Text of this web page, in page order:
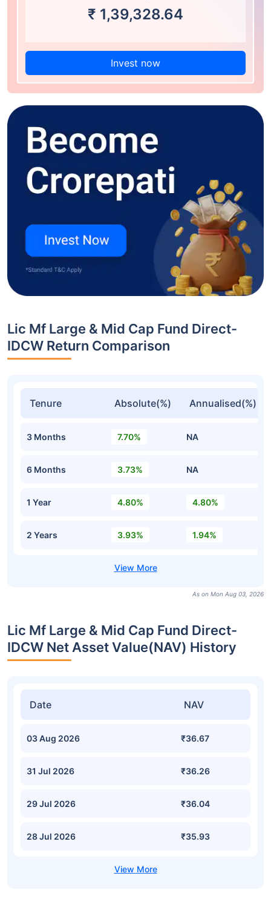
₹ 1,39,328.64
Invest now
Lic Mf Large & Mid Cap Fund Direct-
IDCW Return Comparison
Tenure Absolute(%) Annualised(%)
3 Months 7.70% NA
6 Months 3.73% NA
1 Year 4.80% 4.80%
2 Years 3.93% 1.94%
As on Mon Aug 03, 2026
Lic Mf Large & Mid Cap Fund Direct-
IDCW Net Asset Value(NAV) History
Date NAV
03 Aug 2026 ₹36.67
31 Jul 2026 ₹36.26
29 Jul 2026 ₹36.04
28 Jul 2026 ₹35.93